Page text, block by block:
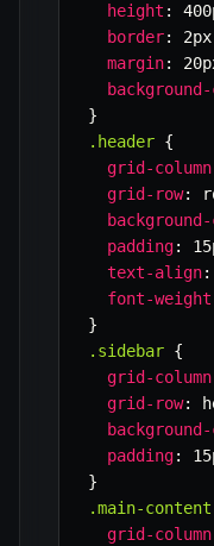
height :
border:
margin:
}
.header {
grid-column
grid-row:
padding:
text-align:
font-weight
}
.sidebar {
grid-column
grid-row:
padding:
}
.main-content
grid-column